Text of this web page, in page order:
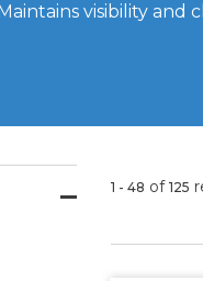
visibility and
1 - 48 of 125